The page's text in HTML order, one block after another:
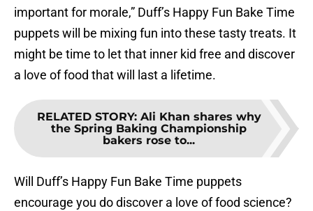
important for morale,” Duff’s Happy Fun Bake Time
puppets will be mixing fun into these tasty treats. It
might be time to let that inner kid free and discover
a love of food that will last a lifetime.
RELATED STORY: Ali Khan shares why
the Spring Baking Championship
bakers rose to...
Will Duff’s Happy Fun Bake Time puppets
encourage you do discover a love of food science?